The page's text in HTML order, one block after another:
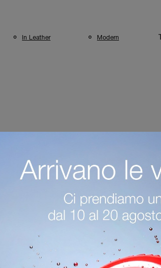
In Leather Modern
Sofa Shop In Desenzano Del Garda